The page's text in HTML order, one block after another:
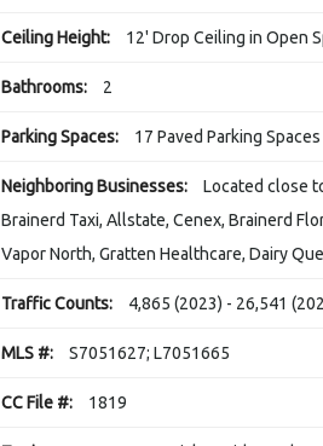
Ceiling Height: 12' Drop Ceiling in Open
Bathrooms: 2
Parking Spaces: 17 Paved Parking
Neighboring Businesses:
Located close
Brainerd Taxi, Allstate, Cenex, Brainerd
Vapor North, Gratten Healthcare, Dairy
Traffic Counts: 4,865 (2023) - 26,541
MLS #: S7051627; L7051665
CC File #: 1819